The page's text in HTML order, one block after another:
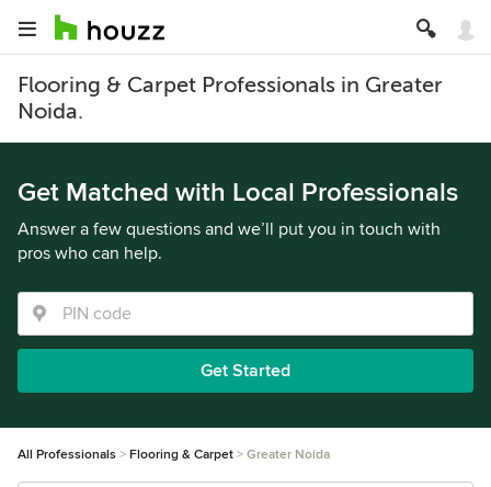
Flooring & Carpet Professionals in Greater
Noida.
Get Matched with Local Professionals
Answer a few questions and we’ll put you in touch with
pros who can help.
Get Started
All Professionals Flooring & Carpet Greater Noida